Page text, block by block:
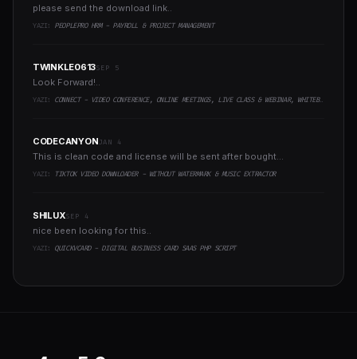
please send the download link..
YAZI: PEOPLEPRO HRM - PAYROLL & PROJECT MANAGEMENT
TWINKLE0613SEP 5
Look Forward!..
YAZI: CONNECT - VIDEO CONFERENCE, ONLINE MEETINGS, LIVE CLASS & WEBINAR, WHITEBOARD, LIVE CHAT
CODECANYONJAN 4
This is clean code and license will be sent after bought...
YAZI: TIKTOK VIDEO DOWNLOADER - WITHOUT WATERMARK & MUSIC EXTRACTOR
SHILUXSEP 4
nice been looking for this..
YAZI: QUICKVCARD - DIGITAL BUSINESS CARD SAAS PHP SCRIPT